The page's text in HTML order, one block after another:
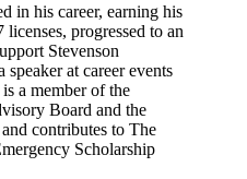
in his career, earning his
licenses, progressed to an
Stevenson
at career events
a member of the
Board and the
contributes to The
Scholarship